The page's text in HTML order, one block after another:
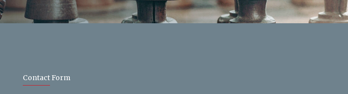
Contact Form